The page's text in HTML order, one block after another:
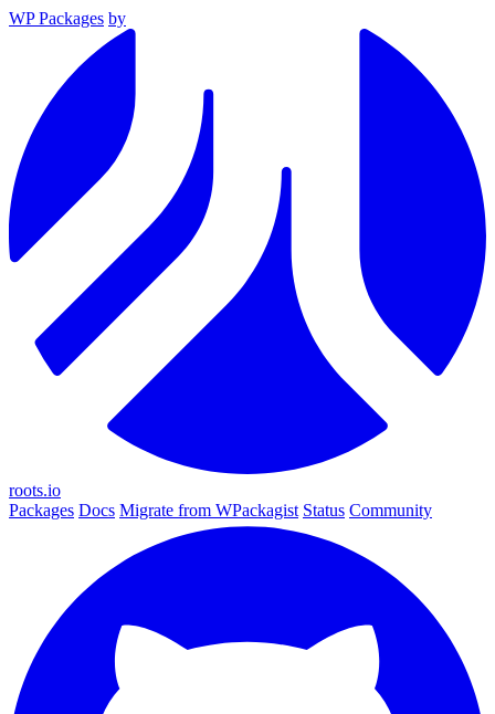
WP Packages by
roots.io
Packages Docs Migrate from WPackagist Status Community